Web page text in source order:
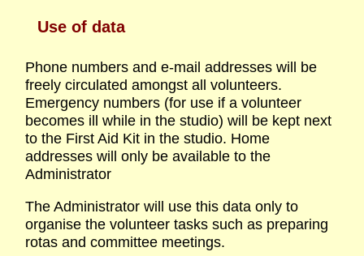
Use of data
Phone numbers and e-mail addresses will be
freely circulated amongst all volunteers.
Emergency numbers (for use if a volunteer
becomes ill while in the studio) will be kept next
to the First Aid Kit in the studio. Home
addresses will only be available to the
Administrator
The Administrator will use this data only to
organise the volunteer tasks such as preparing
rotas and committee meetings.